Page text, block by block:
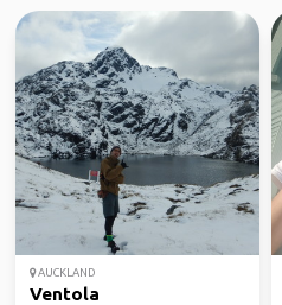
AUCKLAND
Ventola